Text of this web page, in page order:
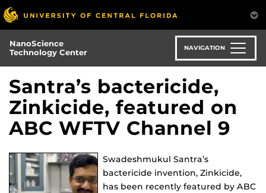
Skip
to
main
content
NanoScience
Technology Center
NAVIGATION
Santra’s bactericide,
Zinkicide, featured on
ABC WFTV Channel 9
Swadeshmukul Santra’s
bactericide invention, Zinkicide,
has been recently featured by ABC